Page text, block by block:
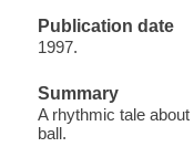
Publication date
1997.
Summary
A rhythmic tale
ball.